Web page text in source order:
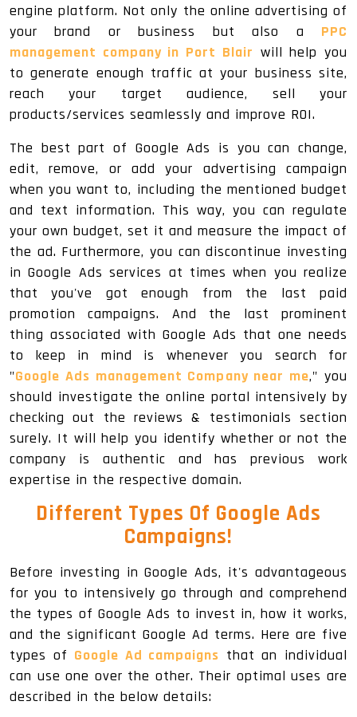
engine platform. Not only the online advertising of
your brand or business but also a PPC
management company in Port Blair will help you
to generate enough traffic at your business site,
reach your target audience, sell your
products/services seamlessly and improve ROI.
The best part of Google Ads is you can change,
edit, remove, or add your advertising campaign
when you want to, including the mentioned budget
and text information. This way, you can regulate
your own budget, set it and measure the impact of
the ad. Furthermore, you can discontinue investing
in Google Ads services at times when you realize
that you've got enough from the last paid
promotion campaigns. And the last prominent
thing associated with Google Ads that one needs
to keep in mind is whenever you search for
"Google Ads management Company near me," you
should investigate the online portal intensively by
checking out the reviews & testimonials section
surely. It will help you identify whether or not the
company is authentic and has previous work
expertise in the respective domain.
Different Types Of Google Ads
Campaigns!
Before investing in Google Ads, it's advantageous
for you to intensively go through and comprehend
the types of Google Ads to invest in, how it works,
and the significant Google Ad terms. Here are five
types of Google Ad campaigns that an individual
can use one over the other. Their optimal uses are
described in the below details: